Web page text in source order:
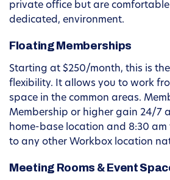
private office but are
dedicated, environment.
Floating Memberships
Starting at $250/month, this is
flexibility. It allows you to work
space in the common areas.
Membership or higher gain 24/7
home-base location and 8:30 am
to any other Workbox location
Meeting Rooms & Event